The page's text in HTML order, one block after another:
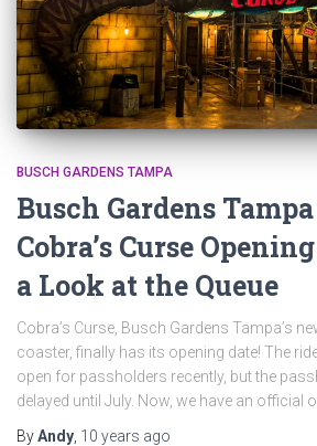
BUSCH GARDENS TAMPA
Busch Gardens
Cobra’s Curse
a Look at the Queue
Cobra’s Curse, Busch Gardens Tampa’s
coaster, finally has its opening date! The
open for passholders recently, but the
delayed until July. Now, we have an official
ByAndy 10 years ago